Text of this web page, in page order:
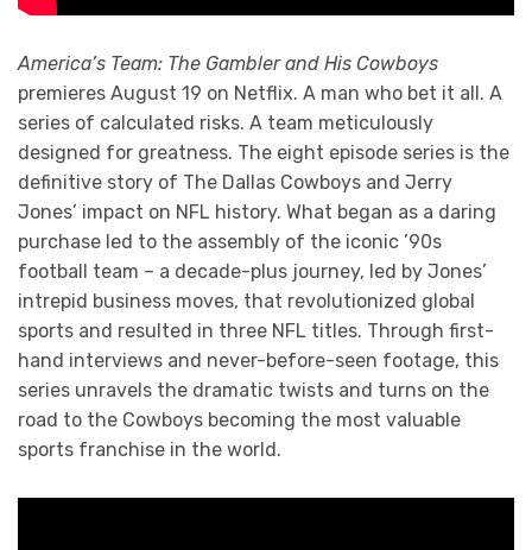
America’s Team: The Gambler and His Cowboys
premieres August 19 on Netflix. A man who bet it all. A
series of calculated risks. A team meticulously
designed for greatness. The eight episode series is the
definitive story of The Dallas Cowboys and Jerry
Jones’ impact on NFL history. What began as a daring
purchase led to the assembly of the iconic ’90s
football team – a decade-plus journey, led by Jones’
intrepid business moves, that revolutionized global
sports and resulted in three NFL titles. Through first-
hand interviews and never-before-seen footage, this
series unravels the dramatic twists and turns on the
road to the Cowboys becoming the most valuable
sports franchise in the world.